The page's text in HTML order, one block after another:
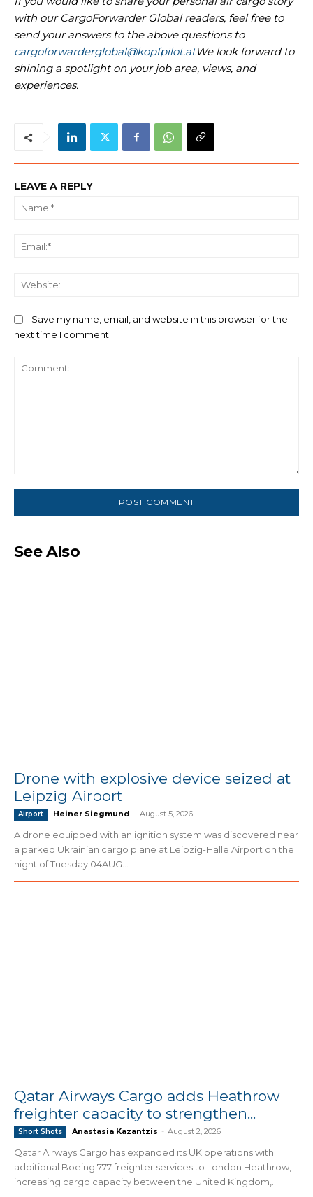
with our CargoForwarder Global readers, feel free to
send your answers to the above questions to
cargoforwarderglobal@kopfpilot.atWe look forward to
shining a spotlight on your job area, views, and
experiences.
LEAVE A REPLY
Save my name, email, and website in this browser for the
next time I comment.
See Also
Drone with explosive device seized at
Leipzig Airport
Airport Heiner Siegmund - August 5, 2026
A drone equipped with an ignition system was discovered near
a parked Ukrainian cargo plane at Leipzig-Halle Airport on the
night of Tuesday 04AUG...
Qatar Airways Cargo adds Heathrow
freighter capacity to strengthen...
Short Shots Anastasia Kazantzis - August 2, 2026
Qatar Airways Cargo has expanded its UK operations with
additional Boeing 777 freighter services to London Heathrow,
increasing cargo capacity between the United Kingdom,...